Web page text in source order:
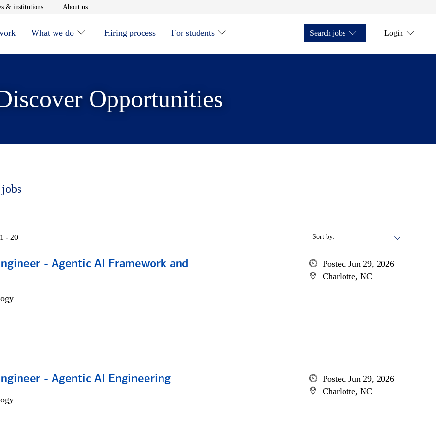
& institutionsOpens in new window
About usOpens in new window
What we do Hiring process For students Search jobs Login
Opportunities
Sort by:
1 - 20
- Agentic AI Framework and
Posted Jun 29, 2026
Charlotte, NC
- Agentic AI Engineering
Posted Jun 29, 2026
Charlotte, NC